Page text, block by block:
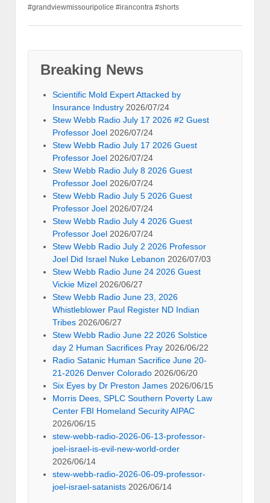
#grandviewmissouripolice #irancontra #shorts
Breaking News
Scientific Mold Expert Attacked by
Insurance Industry 2026/07/24
Stew Webb Radio July 17 2026 #2 Guest
Professor Joel 2026/07/24
Stew Webb Radio July 17 2026 Guest
Professor Joel 2026/07/24
Stew Webb Radio July 8 2026 Guest
Professor Joel 2026/07/24
Stew Webb Radio July 5 2026 Guest
Professor Joel 2026/07/24
Stew Webb Radio July 4 2026 Guest
Professor Joel 2026/07/24
Stew Webb Radio July 2 2026 Professor
Joel Did Israel Nuke Lebanon 2026/07/03
Stew Webb Radio June 24 2026 Guest
Vickie Mizel 2026/06/27
Stew Webb Radio June 23, 2026
Whistleblower Paul Register ND Indian
Tribes 2026/06/27
Stew Webb Radio June 22 2026 Solstice
day 2 Human Sacrifices Pray 2026/06/22
Radio Satanic Human Sacrifice June 20-
21-2026 Denver Colorado 2026/06/20
Six Eyes by Dr Preston James 2026/06/15
Morris Dees, SPLC Southern Poverty Law
Center FBI Homeland Security AIPAC
2026/06/15
stew-webb-radio-2026-06-13-professor-
joel-israel-is-evil-new-world-order
2026/06/14
stew-webb-radio-2026-06-09-professor-
joel-israel-satanists 2026/06/14